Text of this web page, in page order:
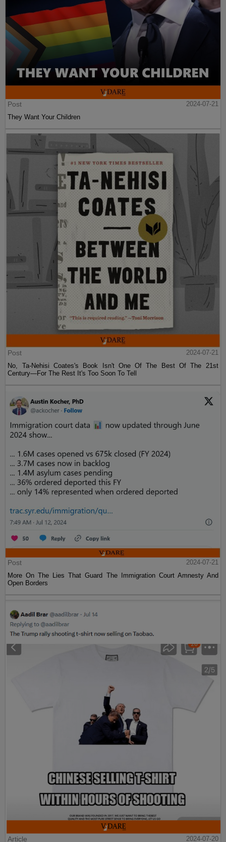
Post
2024-07-21
They Want Your Children
Post
2024-07-21
No, Ta-Nehisi Coates's Book Isn't One Of The Best Of The 21st
Century—For The Rest It's Too Soon To Tell
Post
2024-07-21
More On The Lies That Guard The Immigration Court Amnesty And
Open Borders
Article 2024-07-20